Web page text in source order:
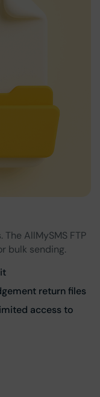
AllMySMS FTP
bulk sending.
return files
access to